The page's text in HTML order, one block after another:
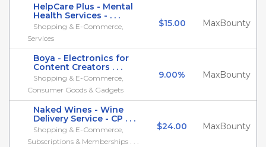
HelpCare Plus - Mental
Health Services - . . .
Shopping & E-Commerce,
Services
$15.00 MaxBounty
Boya - Electronics for
Content Creators . . .
Shopping & E-Commerce,
Consumer Goods & Gadgets
9.00% MaxBounty
Naked Wines - Wine
Delivery Service - CP . . .
Shopping & E-Commerce,
Subscriptions & Memberships . . .
$24.00 MaxBounty